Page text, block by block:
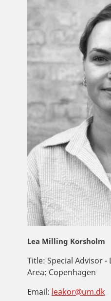
Lea Milling Korsholm
Title: Special Advisor -
Area: Copenhagen
Email: leakor@um.dk